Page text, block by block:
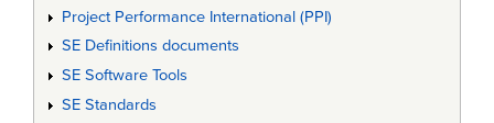
Project Performance International (PPI)
SE Definitions documents
SE Software Tools
SE Standards